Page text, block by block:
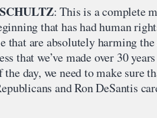
: This is a complete
that has had human
that are absolutely harming
that we’ve made over 30
day, we need to make sure
and Ron DeSantis